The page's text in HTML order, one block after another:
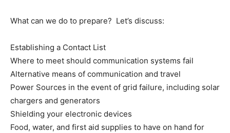
What can we do to prepare? Let’s discuss:
Establishing a Contact List
Where to meet should communication systems fail
Alternative means of communication and travel
Power Sources in the event of grid failure, including solar
chargers and generators
Shielding your electronic devices
Food, water, and first aid supplies to have on hand for